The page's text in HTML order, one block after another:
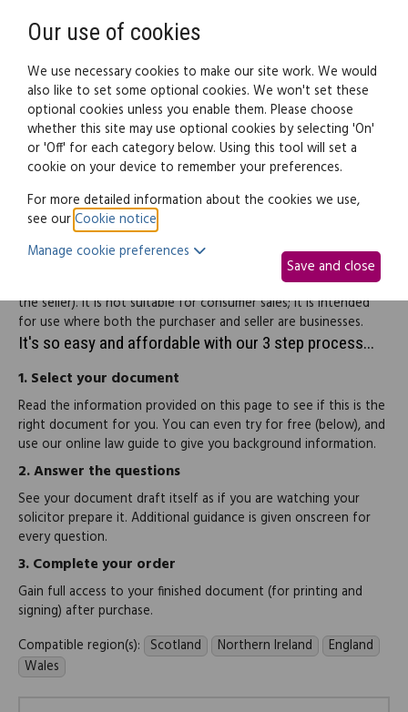
Legal documents Law guide
Purchase order
This document is a purchase order with standard terms and
conditions for the supply of goods and/or services. It has been
drafted to protect the interests of the buyer (as opposed to
the seller). It is not suitable for consumer sales; it is intended
for use where both the purchaser and seller are businesses.
It's so easy and affordable with our 3 step process...
1.Select your document
Read the information provided on this page to see if this is the
right document for you. You can even try for free (below), and
use our online law guide to give you background information.
2.Answer the questions
See your document draft itself as if you are watching your
solicitor prepare it. Additional guidance is given onscreen for
every question.
3.Complete your order
Gain full access to your finished document (for printing and
signing) after purchase.
Compatible region(s): Scotland Northern Ireland
England
Wales
Our use of cookies
We use necessary cookies to make our site work. We would
also like to set some optional cookies. We won't set these
optional cookies unless you enable them. Please choose
whether this site may use optional cookies by selecting 'On'
or 'Off' for each category below. Using this tool will set a
cookie on your device to remember your preferences.
For more detailed information about the cookies we use,
see ourCookie notice
Manage cookie preferences
Save and close